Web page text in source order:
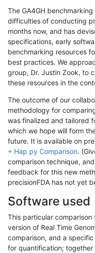
The GA4GH
difficulties of conducting
months now, and has
specifications, early
benchmarking resources
best practices. We
group, Dr. Justin Zook, to
these resources in the
The outcome of our
methodology for
was finalized and tailored
which we hope will form
future. It is available on
+ Hap.py Comparison.
comparison technique,
feedback for this new
precisionFDA has not yet
Software used
This particular
version of Real Time
comparison, and a
for quantification;